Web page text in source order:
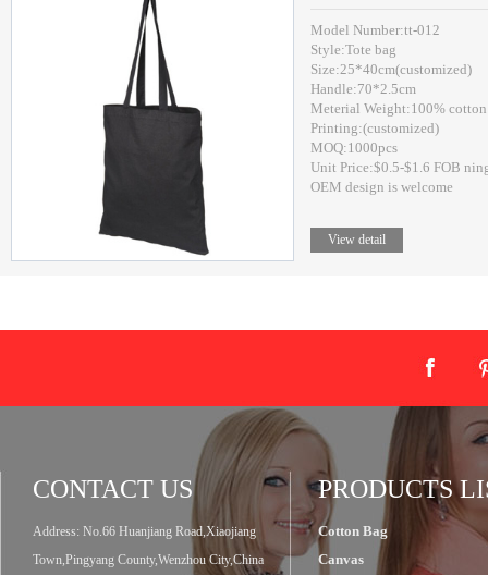
Model Number:tt-012
Style:Tote bag
Size:25*40cm(customized)
Handle:70*2.5cm
Meterial Weight:100%
Printing:(customized)
MOQ:1000pcs
Unit Price:$0.5-$1.6 FOB
OEM design is welcome
View detail
CONTACT US
Address: No.66 Huanjiang Road,Xiaojiang
Town,Pingyang County,Wenzhou City,China
PRODUCTS
Cotton Bag
Canvas